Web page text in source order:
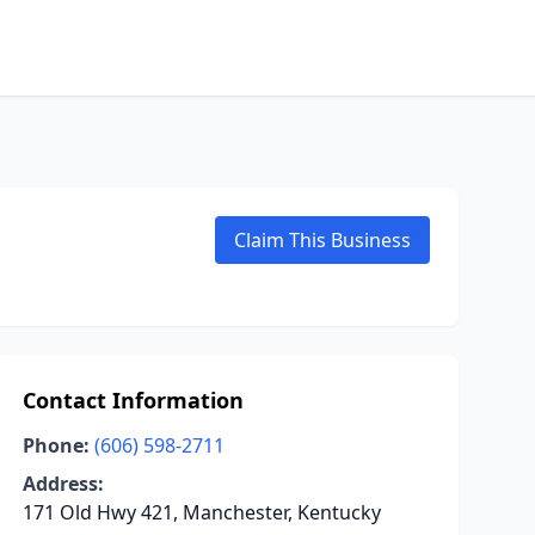
Claim This Business
Contact Information
Phone: (606) 598-2711
Address:
171 Old Hwy 421, Manchester, Kentucky